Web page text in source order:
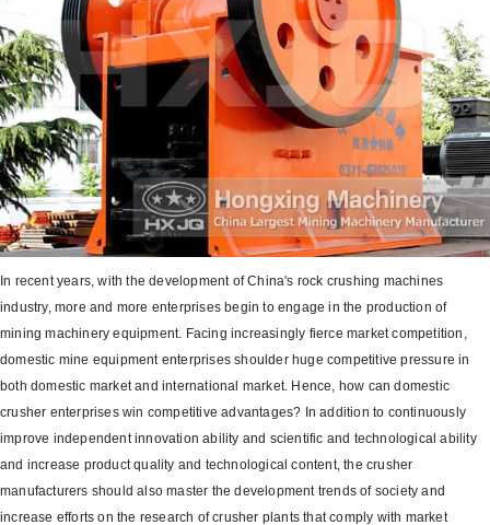
In recent years, with the development of China's rock crushing machines
industry, more and more enterprises begin to engage in the production of
mining machinery equipment. Facing increasingly fierce market competition,
domestic mine equipment enterprises shoulder huge competitive pressure in
both domestic market and international market. Hence, how can domestic
crusher enterprises win competitive advantages? In addition to continuously
improve independent innovation ability and scientific and technological ability
and increase product quality and technological content, the crusher
manufacturers should also master the development trends of society and
increase efforts on the research of crusher plants that comply with market